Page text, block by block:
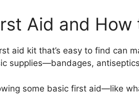
Aid and How
aid kit that’s easy to find can
supplies—bandages,
some basic first aid—like